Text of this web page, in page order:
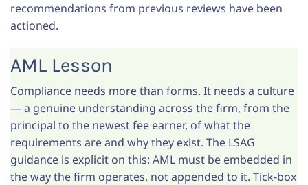
recommendations from previous reviews have been
actioned.
AML Lesson
Compliance needs more than forms. It needs a culture
— a genuine understanding across the firm, from the
principal to the newest fee earner, of what the
requirements are and why they exist. The LSAG
guidance is explicit on this: AML must be embedded in
the way the firm operates, not appended to it. Tick-box